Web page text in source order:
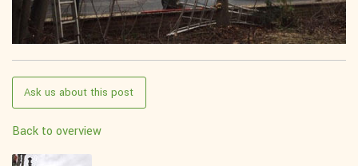
Ask us about this post
Back to overview